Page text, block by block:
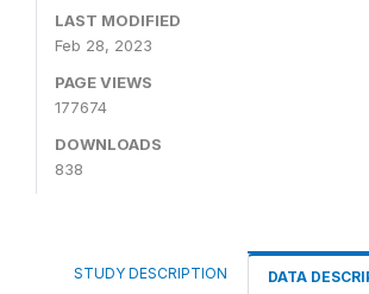
LAST MODIFIED
Feb 28, 2023
PAGE VIEWS
177674
DOWNLOADS
838
STUDY DESCRIPTION DATA